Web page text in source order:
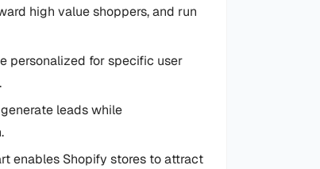
high value shoppers, and run
personalized for specific user
leads while
enables Shopify stores to attract